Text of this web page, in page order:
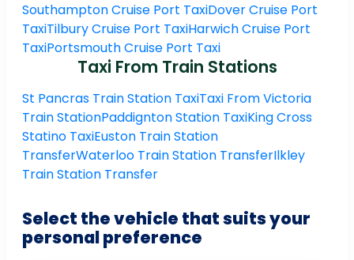
Southampton Cruise Port TaxiDover Cruise Port
TaxiTilbury Cruise Port TaxiHarwich Cruise Port
TaxiPortsmouth Cruise Port Taxi
Taxi From Train Stations
St Pancras Train Station TaxiTaxi From Victoria
Train StationPaddignton Station TaxiKing Cross
Statino TaxiEuston Train Station
TransferWaterloo Train Station TransferIlkley
Train Station Transfer
Select the vehicle that suits your
personal preference